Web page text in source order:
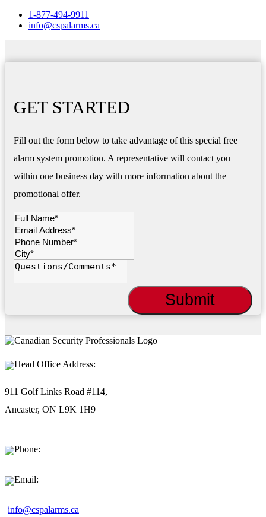
1-877-494-9911
info@cspalarms.ca
GET STARTED
Fill out the form below to take advantage of this special free
alarm system promotion. A representative will contact you
within one business day with more information about the
promotional offer.
Head Office Address:
911 Golf Links Road #114,
Ancaster, ON L9K 1H9
Phone:
Email:
info@cspalarms.ca